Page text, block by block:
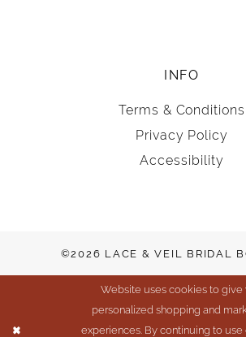
INFO
Terms & Conditions
Privacy Policy
Accessibility
©2026 LACE & VEIL BRIDAL
Website uses cookies to give
personalized shopping and
experiences. By continuing to use